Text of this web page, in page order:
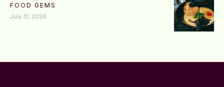
FOOD GEMS
July 31, 2026